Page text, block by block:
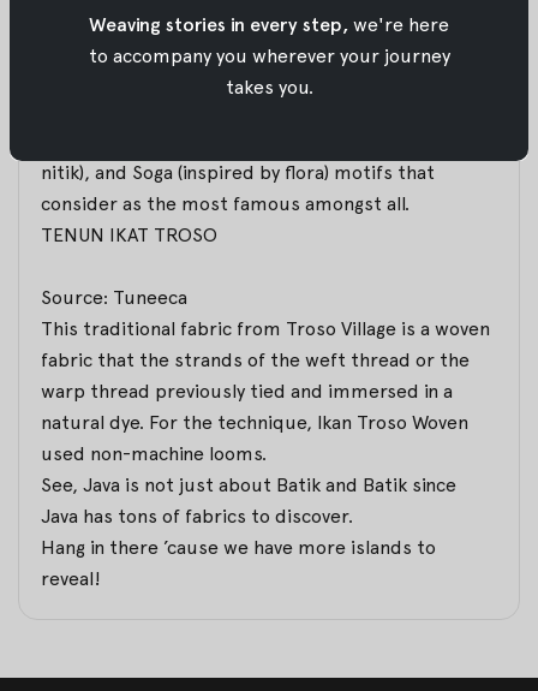
Influenced by various nations such as China,
Holland, Arab, India, Malay, and Japan in the past,
Batik Pekalongan has made own preference of
nitik), and Soga (inspired by flora) motifs that
consider as the most famous amongst all.
TENUN IKAT TROSO
Source: Tuneeca
This traditional fabric from Troso Village is a woven
fabric that the strands of the weft thread or the
warp thread previously tied and immersed in a
natural dye. For the technique, Ikan Troso Woven
used non-machine looms.
See, Java is not just about Batik and Batik since
Java has tons of fabrics to discover.
Hang in there ’cause we have more islands to
reveal!
Weaving stories in every step, we're here
to accompany you wherever your journey
takes you.